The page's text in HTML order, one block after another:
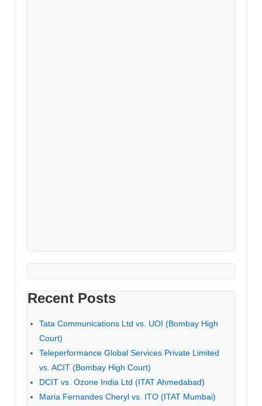
Recent Posts
Tata Communications Ltd vs. UOI (Bombay High
Court)
Teleperformance Global Services Private Limited
vs. ACIT (Bombay High Court)
DCIT vs. Ozone India Ltd (ITAT Ahmedabad)
Maria Fernandes Cheryl vs. ITO (ITAT Mumbai)